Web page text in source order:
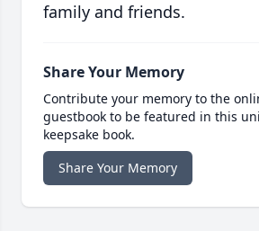
family and friends.
Share Your Memory
Contribute your memory to the
guestbook to be featured in this
keepsake book.
Share Your Memory